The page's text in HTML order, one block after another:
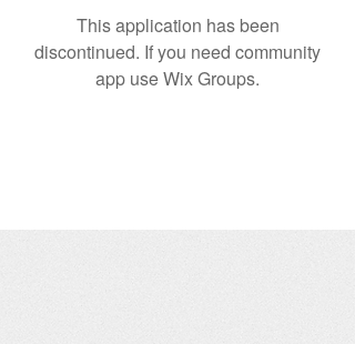
This application has been
discontinued. If you need community
app use Wix Groups.